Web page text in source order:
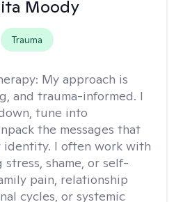
Moody
Trauma
My approach is
and trauma-informed. I
tune into
the messages that
identity. I often work with
shame, or self-
pain, relationship
cycles, or systemic